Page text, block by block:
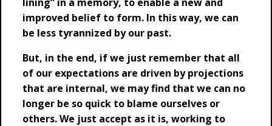
improved belief to form. In this way, we can
be less tyrannized by our past.
But, in the end, if we just remember that all
of our expectations are driven by projections
that are internal, we may find that we can no
longer be so quick to blame ourselves or
others. We just accept as it is, working to